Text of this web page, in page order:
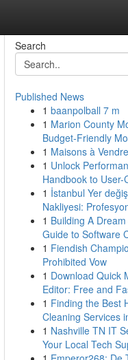
Search
Published News
1 baanpolball 7 m
1 Marion County
Budget-Friendly
1 Maisons à
1 Unlock
Handbook to User-
1 İstanbul Yer
Nakliyesi:
1 Building A
Guide to Software
1 Fiendish
Prohibited Vow
1 Download Quick
Editor: Free and
1 Finding the Best
Cleaning Services
1 Nashville TN IT
Your Local Tech